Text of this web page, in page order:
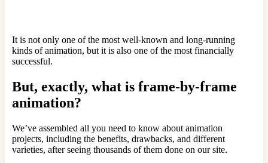
It is not only one of the most well-known and long-running
kinds of animation, but it is also one of the most financially
successful.
But, exactly, what is frame-by-frame
animation?
We’ve assembled all you need to know about animation
projects, including the benefits, drawbacks, and different
varieties, after seeing thousands of them done on our site.